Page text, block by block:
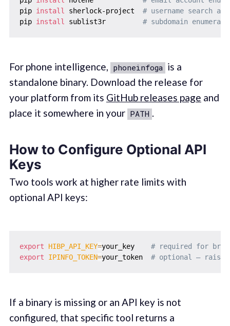
pip install sherlock-project # username search
pip install sublist3r # subdomain
For phone intelligence, phoneinfoga is a
standalone binary. Download the release for
your platform from its GitHub releases page and
place it somewhere in your PATH .
How to Configure Optional API
Keys
Two tools work at higher rate limits with
optional API keys:
export HIBP_API_KEY=your_key # required for
export
IPINFO_TOKEN=your_token # optional —
If a binary is missing or an API key is not
configured, that specific tool returns a